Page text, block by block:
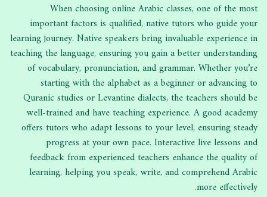
When choosing online Arabic classes, one of the most
important factors is qualified, native tutors who guide your
learning journey. Native speakers bring invaluable experience in
teaching the language, ensuring you gain a better understanding
of vocabulary, pronunciation, and grammar. Whether you’re
starting with the alphabet as a beginner or advancing to
Quranic studies or Levantine dialects, the teachers should be
well-trained and have teaching experience. A good academy
offers tutors who adapt lessons to your level, ensuring steady
progress at your own pace. Interactive live lessons and
feedback from experienced teachers enhance the quality of
learning, helping you speak, write, and comprehend Arabic
more effectively.